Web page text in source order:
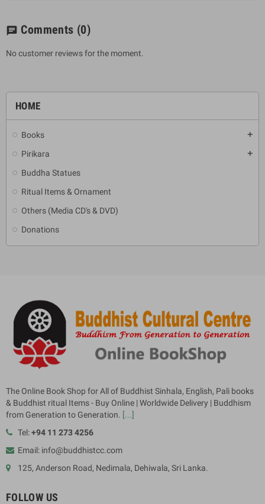
HOME
Books add
Pirikara add
Buddha Statues
Ritual Items & Ornament
Others (Media CD's & DVD)
Donations
chat Comments (0)
No customer reviews for the moment.
The Online Book Shop for All of Buddhist Sinhala, English, Pali books
& Buddhist ritual Items - Buy Online | Worldwide Delivery | Buddhism
from Generation to Generation. [...]
Tel:+94 11 273 4256
Email: info@buddhistcc.com
125, Anderson Road, Nedimala, Dehiwala, Sri Lanka.
FOLLOW US